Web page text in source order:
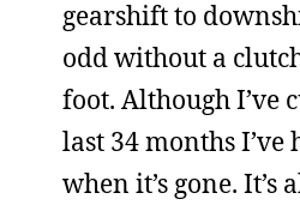
gearshift to
odd without a
foot. Although I’ve
last 34 months
when it’s gone. It’s